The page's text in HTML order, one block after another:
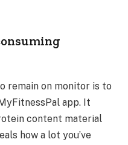
remain on monitor is to
app. It
content material
how a lot you’ve